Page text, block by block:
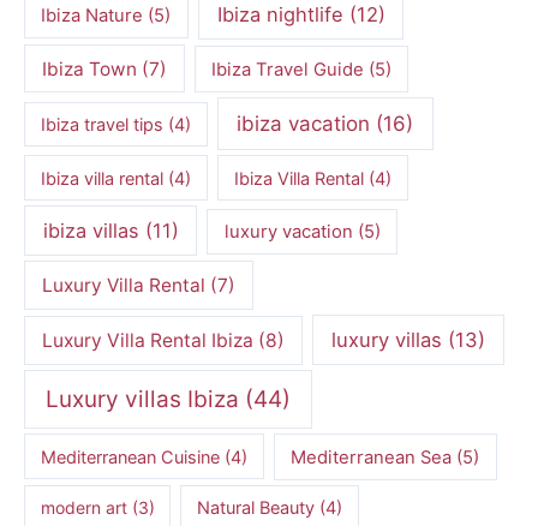
Ibiza Nature (5) Ibiza nightlife (12)
Ibiza Town (7) Ibiza Travel Guide (5)
Ibiza travel tips (4) ibiza vacation (16)
Ibiza villa rental (4) Ibiza Villa Rental (4)
ibiza villas (11) luxury vacation (5)
Luxury Villa Rental (7)
Luxury Villa Rental Ibiza (8) luxury villas (13)
Luxury villas Ibiza (44)
Mediterranean Cuisine (4) Mediterranean Sea (5)
modern art(3) Natural Beauty (4)